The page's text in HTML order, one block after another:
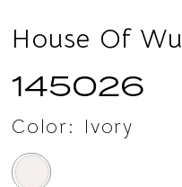
House Of Wu
145026
Color: Ivory